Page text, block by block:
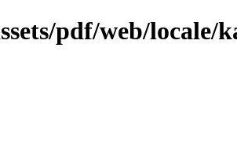
pdf/web/locale/